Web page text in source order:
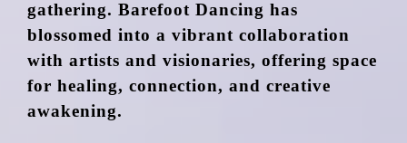
gathering. Barefoot Dancing has
blossomed into a vibrant collaboration
with artists and visionaries, offering space
for healing, connection, and creative
awakening.